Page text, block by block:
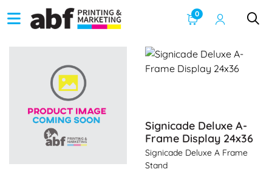
0
See Product Info Corrugated Plastic Signs
Signicade Deluxe A-
Frame Display 24x36
Signicade Deluxe A Frame
Stand
See Product Info Signicade